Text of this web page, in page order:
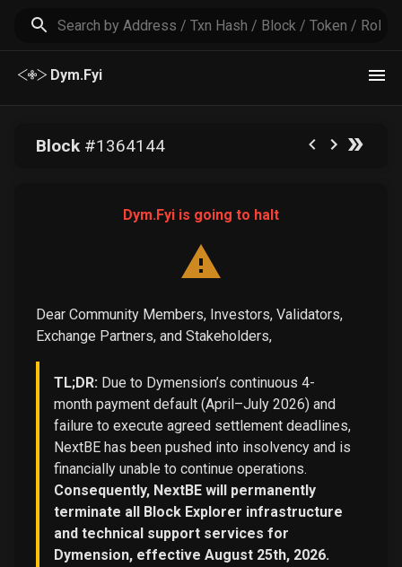
Dym.Fyi
Block#1364144
Dym.Fyi is going to halt
Dear Community Members, Investors, Validators,
Exchange Partners, and Stakeholders,
TL;DR: Due to Dymension’s continuous 4-
month payment default (April–July 2026) and
failure to execute agreed settlement deadlines,
NextBE has been pushed into insolvency and is
financially unable to continue operations.
Consequently, NextBE will permanently
terminate all Block Explorer infrastructure
and technical support services for
Dymension, effective August 25th, 2026.